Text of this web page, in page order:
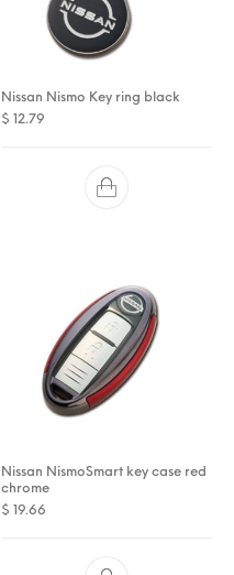
Nissan Nismo Key ring black
$ 12.79
Nissan NismoSmart key case red
chrome
$ 19.66